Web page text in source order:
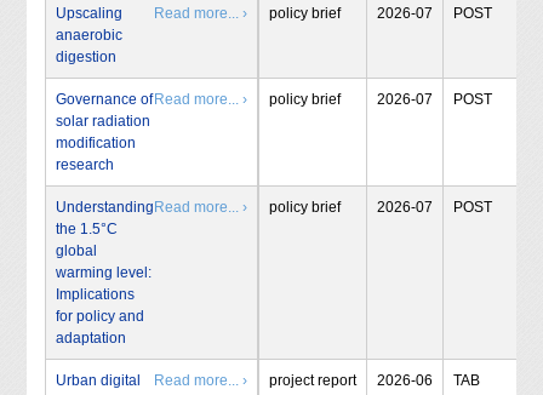
Upscaling
anaerobic
digestion
Read more... › policy brief 2026-07 POST
Governance of
solar radiation
modification
research
Read more... › policy brief 2026-07 POST
Understanding
the 1.5°C
global
warming level:
Implications
for policy and
adaptation
Read more... › policy brief 2026-07 POST
Urban digital
Read more... › project report 2026-06 TAB